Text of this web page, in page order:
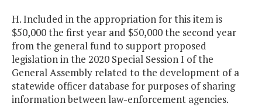
H. Included in the appropriation for this item is
$50,000 the first year and $50,000 the second year
from the general fund to support proposed
legislation in the 2020 Special Session I of the
General Assembly related to the development of a
statewide officer database for purposes of sharing
information between law-enforcement agencies.